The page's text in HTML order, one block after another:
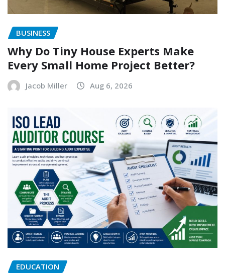
BUSINESS
Why Do Tiny House Experts Make
Every Small Home Project Better?
Jacob Miller Aug 6, 2026
EDUCATION